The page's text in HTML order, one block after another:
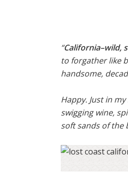
“California–wild,
to forgather like
handsome,
Happy. Just in
swigging wine,
soft sands of the